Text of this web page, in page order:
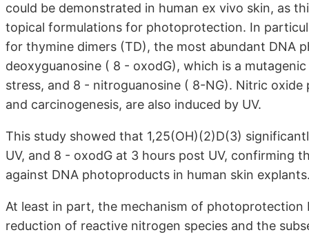
could be demonstrated in human ex vivo skin, as
topical formulations for photoprotection. In
for thymine dimers (TD), the most abundant DNA
deoxyguanosine ( 8 - oxodG), which is a
stress, and 8 - nitroguanosine ( 8-NG). Nitric
and carcinogenesis, are also induced by UV.
This study showed that 1,25(OH)(2)D(3)
UV, and 8 - oxodG at 3 hours post UV, confirming
against DNA photoproducts in human skin
At least in part, the mechanism of
reduction of reactive nitrogen species and the